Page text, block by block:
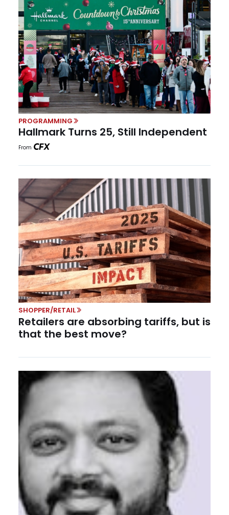
PROGRAMMING
Hallmark Turns 25, Still Independent
From
SHOPPER/RETAIL
Retailers are absorbing tariffs, but is
that the best move?